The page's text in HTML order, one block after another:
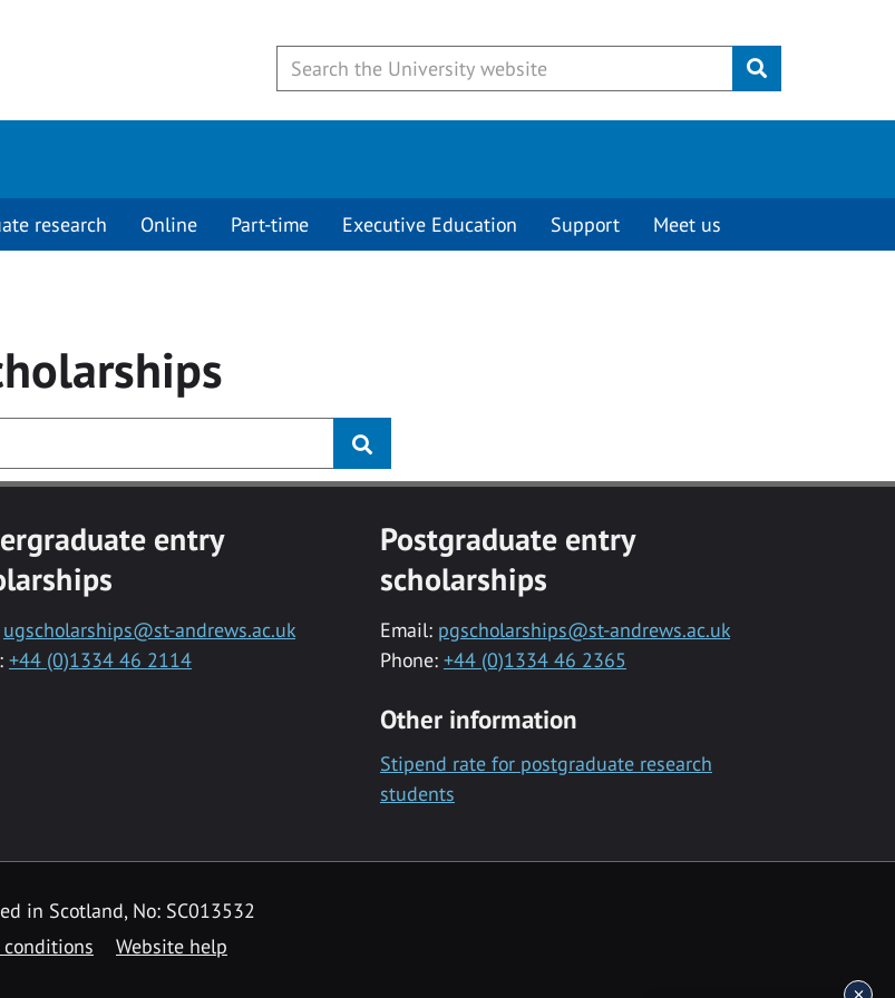
Submit
research Online Part-time Executive Education Support Meet us
entry
ugscholarships@st-andrews.ac.uk
+44 (0)1334 46 2114
Postgraduate entry
scholarships
Email: pgscholarships@st-andrews.ac.uk
Phone: +44 (0)1334 46 2365
Other information
Stipend rate for postgraduate research
students
in Scotland, No: SC013532
conditions Website help